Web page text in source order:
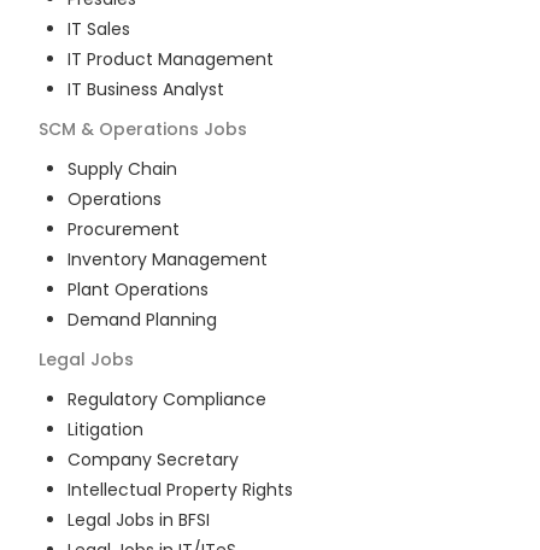
IT Sales
IT Product Management
IT Business Analyst
SCM & Operations Jobs
Supply Chain
Operations
Procurement
Inventory Management
Plant Operations
Demand Planning
Legal Jobs
Regulatory Compliance
Litigation
Company Secretary
Intellectual Property Rights
Legal Jobs in BFSI